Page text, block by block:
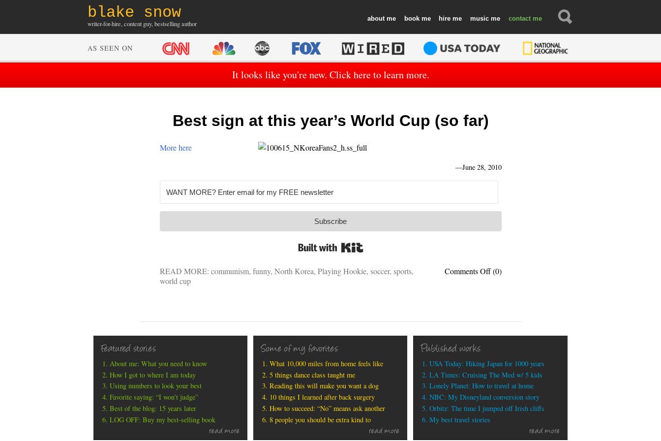
blake snow
writer-for-hire, content guy, bestselling author
about book hire music contact
AS SEEN ON
It looks like you're new. Click here to learn more.
Best sign at this year’s World Cup (so far)
More here
—June 28, 2010
Subscribe
Comments Offon
year’s
Cup
(0)
READ MORE: communism, funny, North Korea, Playing Hookie, soccer, sports,
world cup
Featured stories
About me: What you need to know
How I got to where I am today
Using numbers to look your best
Favorite saying: “I won’t judge”
Best of the blog: 15 years later
LOG OFF: Buy my best-selling book
read more
Some of my favorites
What 10,000 miles from home feels like
5 things dance class taught me
Reading this will make you want a dog
10 things I learned after back surgery
How to succeed: “No” means ask another
8 people you should be extra kind to
read more
Published works
USA Today: Hiking Japan for 1000 years
LA Times: Cruising The Med w/ 5 kids
Lonely Planet: How to travel at home
NBC: My Disneyland conversion story
Orbitz: The time I jumped off Irish cliffs
My best travel stories
read more